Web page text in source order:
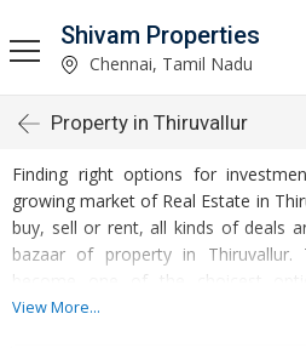
Shivam Properties
Chennai, Tamil Nadu
Property in Thiruvallur
Finding right options for
growing market of Real Estate in
buy, sell or rent, all kinds of deals
bazaar of property in Thiruvallur.
become one of the choicest
options to invest in Residential Real
View More...